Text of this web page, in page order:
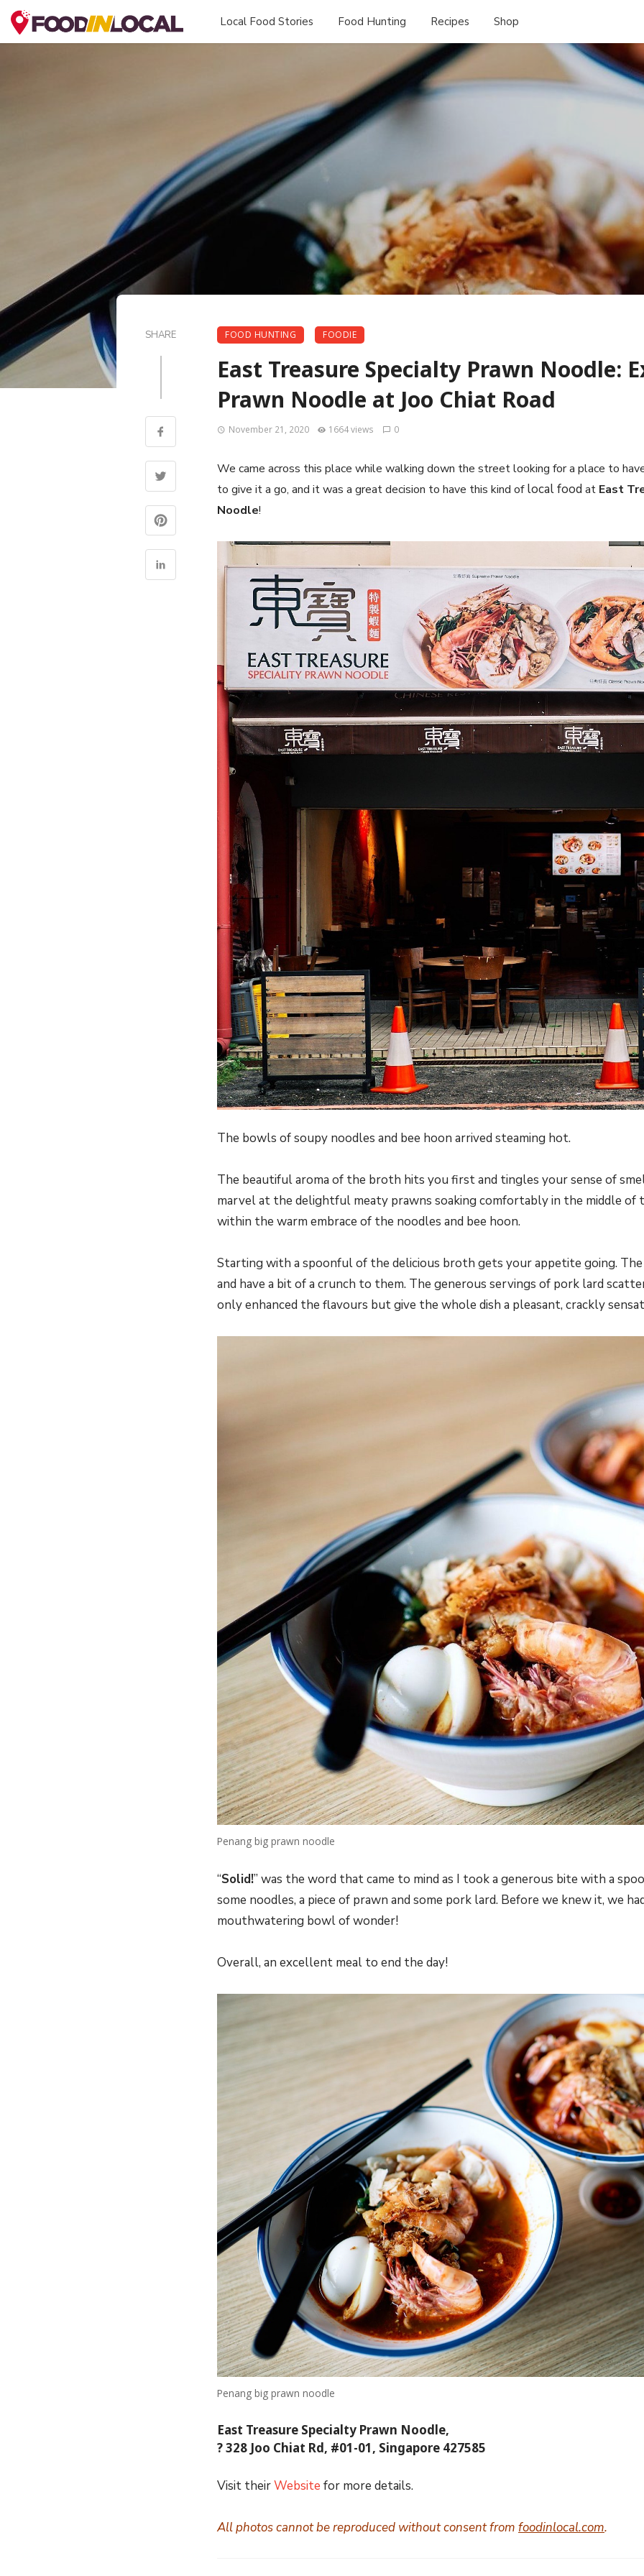
Local Food Stories Food Hunting Recipes Shop
SHARE FOOD HUNTING FOODIE
East Treasure Specialty Prawn Noodle:
Prawn Noodle at Joo Chiat Road
November 21, 2020 1664 views 0
We came across this place while walking down the street looking for a place to
to give it a go, and it was a great decision to have this kind oflocal food at East
Noodle!
The bowls of soupy noodles and bee hoon arrived steaming hot.
The beautiful aroma of the broth hits you first and tingles your sense of
marvel at the delightful meaty prawns soaking comfortably in the middle
within the warm embrace of the noodles and bee hoon.
Starting with a spoonful of the delicious broth gets your appetite going.
and have a bit of a crunch to them. The generous servings of pork lard
only enhanced the flavours but give the whole dish a pleasant, crackly
Penang big prawn noodle
“Solid!” was the word that came to mind as I took a generous bite with a
some noodles, a piece of prawn and some pork lard. Before we knew it, we
mouthwatering bowl of wonder!
Overall, an excellent meal to end the day!
Penang big prawn noodle
East Treasure Specialty Prawn Noodle,
?328 Joo Chiat Rd, #01-01, Singapore 427585
Visit theirWebsite for more details.
All photos cannot be reproduced without consent from foodinlocal.com.